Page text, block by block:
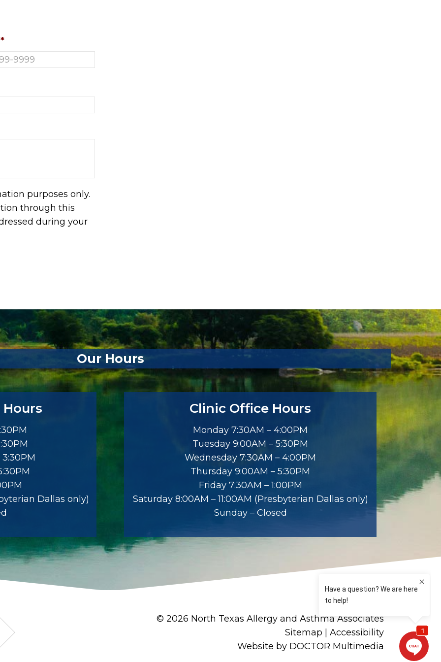
*
purposes only.
through this
during your
Our Hours
Dallas only)
Clinic Office Hours
Monday 7:30AM – 4:00PM
Tuesday 9:00AM – 5:30PM
Wednesday 7:30AM – 4:00PM
Thursday 9:00AM – 5:30PM
Friday 7:30AM – 1:00PM
Saturday 8:00AM – 11:00AM (Presbyterian Dallas only)
Sunday – Closed
© 2026 North Texas Allergy and Asthma Associates
Sitemap
Accessibility
Website by DOCTOR Multimedia